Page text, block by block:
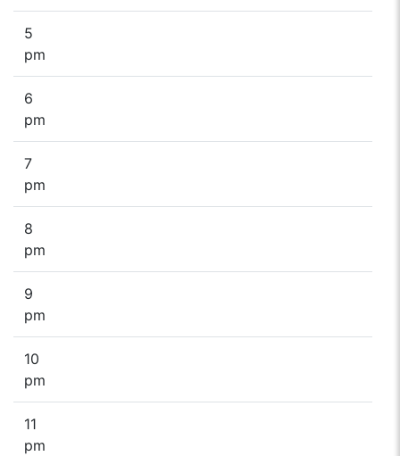
5
pm
6
pm
7
pm
8
pm
9
pm
10
pm
11
pm